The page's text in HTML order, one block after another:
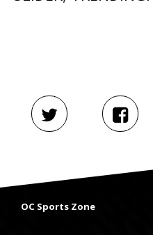
OC Sports Zone